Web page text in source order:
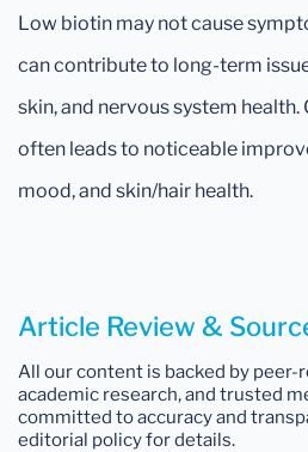
Low biotin may not cause
can contribute to long-term
skin, and nervous system
often leads to noticeable
mood, and skin/hair health.
Article Review &
All our content is backed by peer-
academic research, and trusted
committed to accuracy and
editorial policy for details.